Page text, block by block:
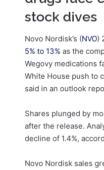
stock dives
Novo Nordisk’s (NVO)
5% to 13% as the
Wegovy medications
White House push to
said in an outlook
Shares plunged by
after the release.
decline of 1.4%,
Novo Nordisk sales